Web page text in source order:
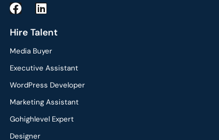
F
c
b
o
k
L
n
e
d
n
Hire Talent
Media Buyer
Executive Assistant
WordPress Developer
Marketing Assistant
Gohighlevel Expert
Designer